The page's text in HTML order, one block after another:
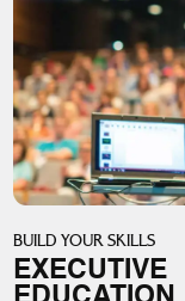
BUILD YOUR SKILLS
EXECUTIVE